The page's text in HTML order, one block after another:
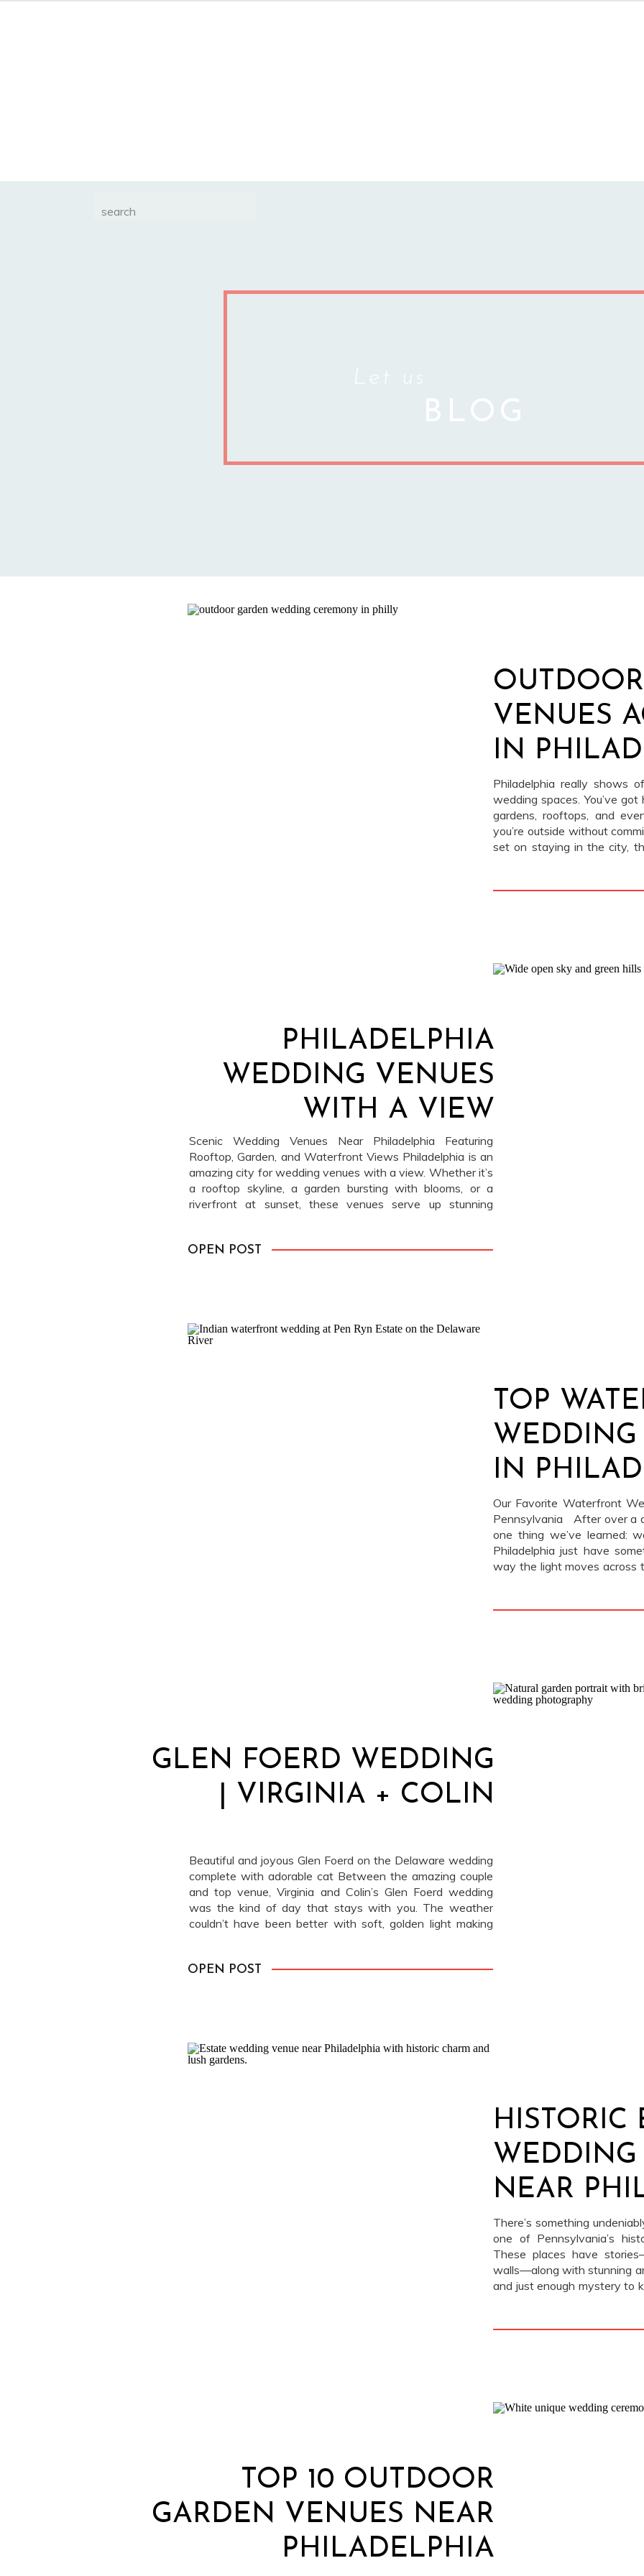
BLOG
Let us
for:
VENUES
IN
Philadelphia really shows
wedding spaces. You’ve
gardens, rooftops, and
you’re outside without
set on staying in the city,
PHILADELPHIA
WEDDING VENUES
WITH A VIEW
Scenic Wedding Venues Near Philadelphia Featuring
Rooftop, Garden, and Waterfront Views Philadelphia is an
amazing city for wedding venues with a view. Whether it’s
a rooftop skyline, a garden bursting with blooms, or a
riverfront at sunset, these venues serve up stunning
OPEN POST
TOP
IN
Our Favorite Waterfront
Pennsylvania After over a
one thing we’ve learned:
Philadelphia just have
way the light moves across
GLEN FOERD WEDDING
| VIRGINIA + COLIN
Beautiful and joyous Glen Foerd on the Delaware wedding
complete with adorable cat Between the amazing couple
and top venue, Virginia and Colin’s Glen Foerd wedding
was the kind of day that stays with you. The weather
couldn’t have been better with soft, golden light making
OPEN POST
HISTORIC
NEAR
There’s something
one of Pennsylvania’s
These places have
walls—along with stunning
and just enough mystery to
TOP 10 OUTDOOR
GARDEN VENUES NEAR
PHILADELPHIA